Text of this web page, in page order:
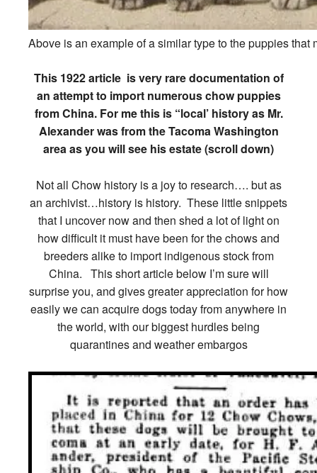
Above is an example of a similar type to the puppies
This 1922 article is very rare documentation of
an attempt to import numerous chow puppies
from China. For me this is “local’ history as Mr.
Alexander was from the Tacoma Washington
area as you will see his estate (scroll down)
Not all Chow history is a joy to research…. but as
an archivist…history is history. These little snippets
that I uncover now and then shed a lot of light on
how difficult it must have been for the chows and
breeders alike to import indigenous stock from
China. This short article below I’m sure will
surprise you, and gives greater appreciation for how
easily we can acquire dogs today from anywhere in
the world, with our biggest hurdles being
quarantines and weather embargos